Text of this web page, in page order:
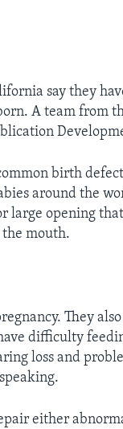
say they
A team from
birth
around the
large opening
mouth.
They
difficulty
loss and
either